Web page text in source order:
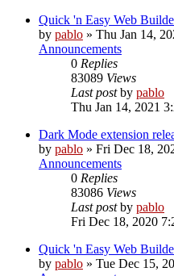
Quick 'n Easy Web
by pablo » Thu Jan 14,
Announcements
0 Replies
83089 Views
Last postby pablo
Thu Jan 14, 2021
Dark Mode extension
by pablo » Fri Dec 18,
Announcements
0 Replies
83086 Views
Last postby pablo
Fri Dec 18, 2020
Quick 'n Easy Web
by pablo » Tue Dec 15,